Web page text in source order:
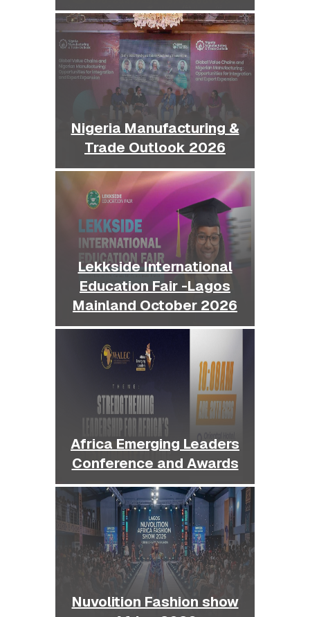
Nigeria Manufacturing &
Trade Outlook 2026
Lekkside International
Education Fair -Lagos
Mainland October 2026
Africa Emerging Leaders
Conference and Awards
Nuvolition Fashion show